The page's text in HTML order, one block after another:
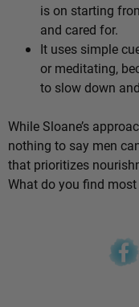
is on starting
and cared for.
It uses simple
or meditating,
to slow down
While Sloane’s
nothing to say men
that prioritizes
What do you find